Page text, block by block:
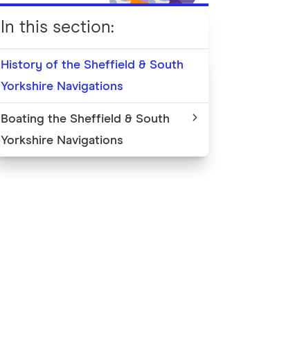
In this section:
History of the Sheffield & South
Yorkshire Navigations
Boating the Sheffield & South
Yorkshire Navigations